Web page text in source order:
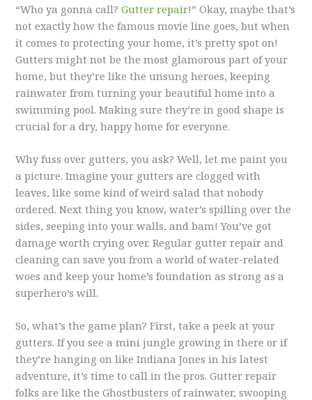
“Who ya gonna call?Gutter repair!” Okay, maybe that’s
not exactly how the famous movie line goes, but when
it comes to protecting your home, it’s pretty spot on!
Gutters might not be the most glamorous part of your
home, but they’re like the unsung heroes, keeping
rainwater from turning your beautiful home into a
swimming pool. Making sure they’re in good shape is
crucial for a dry, happy home for everyone.
Why fuss over gutters, you ask? Well, let me paint you
a picture. Imagine your gutters are clogged with
leaves, like some kind of weird salad that nobody
ordered. Next thing you know, water’s spilling over the
sides, seeping into your walls, and bam! You’ve got
damage worth crying over. Regular gutter repair and
cleaning can save you from a world of water-related
woes and keep your home’s foundation as strong as a
superhero’s will.
So, what’s the game plan? First, take a peek at your
gutters. If you see a mini jungle growing in there or if
they’re hanging on like Indiana Jones in his latest
adventure, it’s time to call in the pros. Gutter repair
folks are like the Ghostbusters of rainwater, swooping